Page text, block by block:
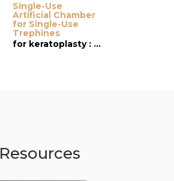
Single-Use
Artificial Chamber
for Single-Use
Trephines
for keratoplasty : PK & DALK
Resources